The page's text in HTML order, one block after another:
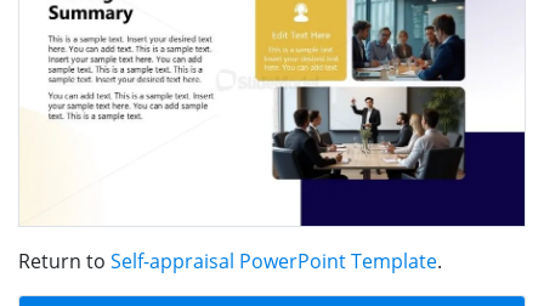
Return to Self-appraisal PowerPoint Template.